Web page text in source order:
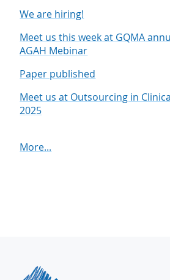
We are hiring!
Meet us this week at GQMA
AGAH Mebinar
Paper published
Meet us at Outsourcing in
2025
More...